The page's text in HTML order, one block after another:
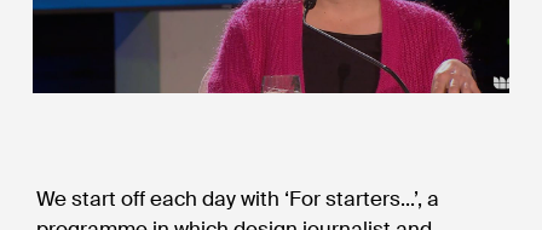
We start off each day with ‘For starters...’, a